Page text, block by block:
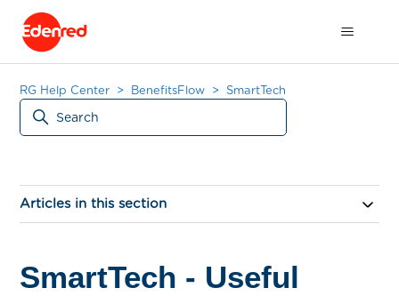
RG Help Center BenefitsFlow SmartTech
Articles in this section
SmartTech - Useful